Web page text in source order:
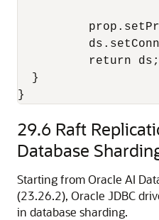
          return ds;
  }
}
29.6 Raft
Database
Starting from Oracle AI
(23.26.2), Oracle JDBC
in database sharding.